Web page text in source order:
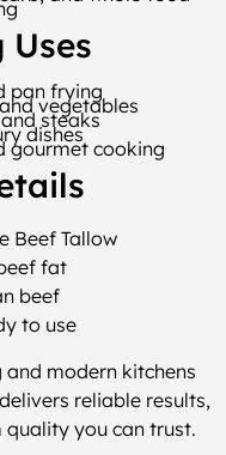
Uses
pan frying
vegetables
steaks
dishes
gourmet cooking
Beef Tallow
fat
beef
to use
modern kitchens
reliable results,
you can trust.